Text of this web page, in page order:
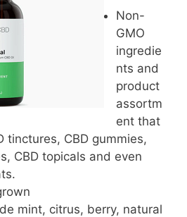
Non-
GMO
ingredie
nts and
product
assortm
ent that
tinctures, CBD gummies,
CBD topicals and even
mint, citrus, berry, natural